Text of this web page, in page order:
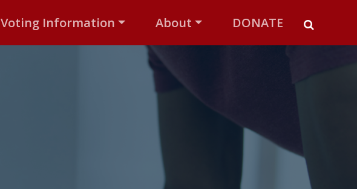
Voting Information About DONATE